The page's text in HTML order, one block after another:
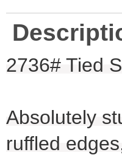
2736# Tied
Absolutely
ruffled